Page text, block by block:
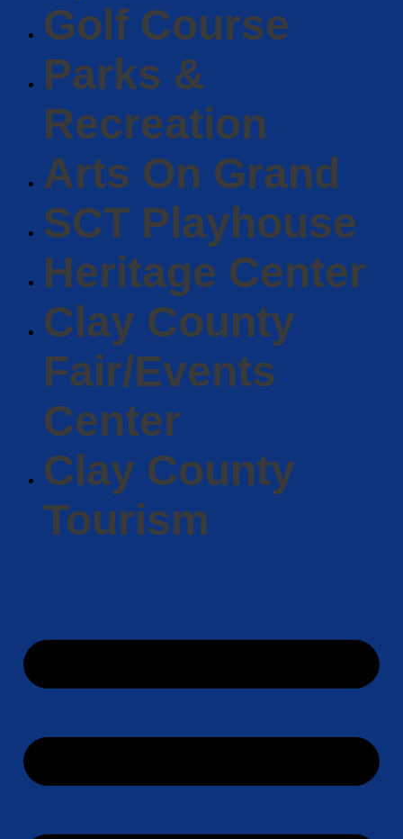
Golf Course
Parks &
Recreation
Arts On Grand
SCT Playhouse
Heritage Center
Clay County
Fair/Events
Center
Clay County
Tourism